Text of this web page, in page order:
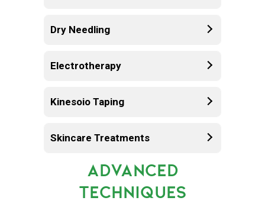
Dry Needling
Electrotherapy
Kinesoio Taping
Skincare Treatments
ADVANCED
TECHNIQUES